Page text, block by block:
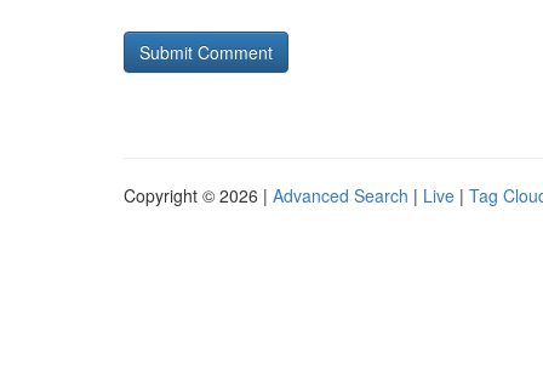
Copyright © 2026 | Advanced Search | Live | Tag